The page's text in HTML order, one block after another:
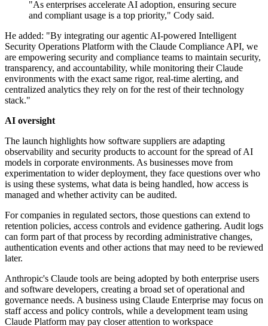
"As enterprises accelerate AI adoption, ensuring secure
and compliant usage is a top priority," Cody said.
He added: "By integrating our agentic AI-powered Intelligent
Security Operations Platform with the Claude Compliance API, we
are empowering security and compliance teams to maintain security,
transparency, and accountability, while monitoring their Claude
environments with the exact same rigor, real-time alerting, and
centralized analytics they rely on for the rest of their technology
stack."
AI oversight
The launch highlights how software suppliers are adapting
observability and security products to account for the spread of AI
models in corporate environments. As businesses move from
experimentation to wider deployment, they face questions over who
is using these systems, what data is being handled, how access is
managed and whether activity can be audited.
For companies in regulated sectors, those questions can extend to
retention policies, access controls and evidence gathering. Audit logs
can form part of that process by recording administrative changes,
authentication events and other actions that may need to be reviewed
later.
Anthropic's Claude tools are being adopted by both enterprise users
and software developers, creating a broad set of operational and
governance needs. A business using Claude Enterprise may focus on
staff access and policy controls, while a development team using
Claude Platform may pay closer attention to workspace